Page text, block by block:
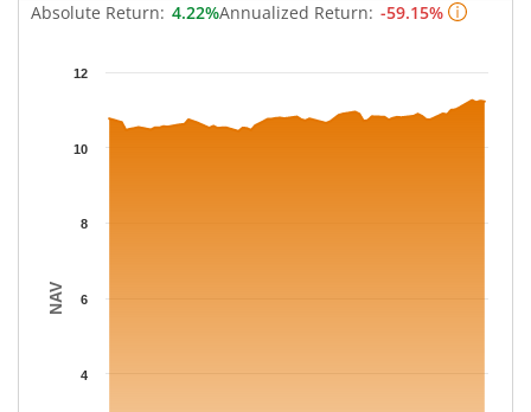
Absolute Return: 4.22%Annualized Return: -59.15%
Chart
The chart has 1 X axis displaying Time.
The chart has 1 Y axis displaying NAV. Data ranges from
NAV
4
6
8
10
12